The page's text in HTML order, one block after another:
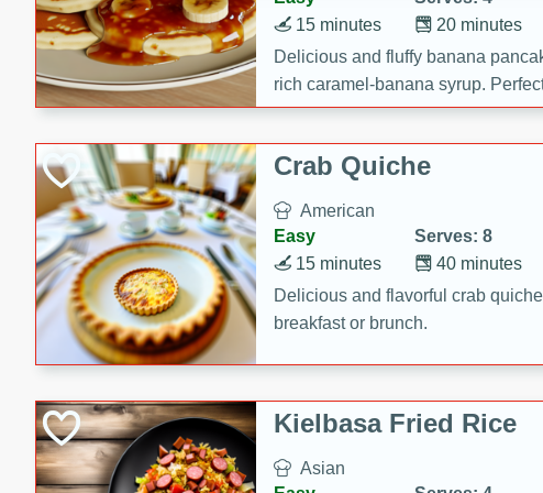
20 minutes
15 minutes
Delicious and fluffy banana
rich caramel-banana syrup.
brunch!
Crab Quiche
American
Easy
Serves: 8
40 minutes
15 minutes
Delicious and flavorful crab
breakfast or brunch.
Kielbasa Fried Rice
Asian